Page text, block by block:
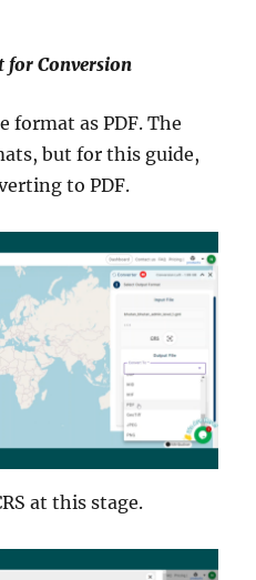
for Conversion
format as PDF. The
but for this guide,
to PDF.
at this stage.